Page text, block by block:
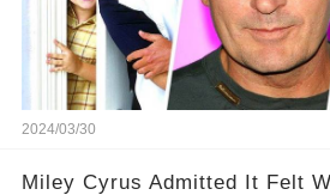
2024/03/30
Miley Cyrus Admitted It Felt